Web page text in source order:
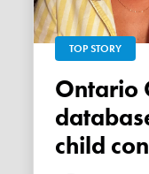
TOP STORY
Ontario COVID vaccine
child